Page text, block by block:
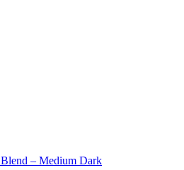
– Medium Dark